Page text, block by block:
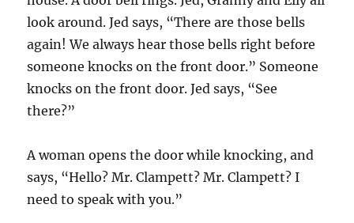
look around. Jed says, “There are those bells
again! We always hear those bells right before
someone knocks on the front door.” Someone
knocks on the front door. Jed says, “See
there?”
A woman opens the door while knocking, and
says, “Hello? Mr. Clampett? Mr. Clampett? I
need to speak with you.”